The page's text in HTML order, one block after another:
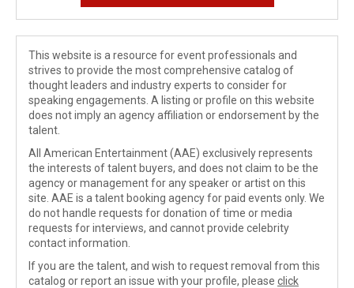
This website is a resource for event professionals and
strives to provide the most comprehensive catalog of
thought leaders and industry experts to consider for
speaking engagements. A listing or profile on this website
does not imply an agency affiliation or endorsement by the
talent.
All American Entertainment (AAE) exclusively represents
the interests of talent buyers, and does not claim to be the
agency or management for any speaker or artist on this
site. AAE is a talent booking agency for paid events only. We
do not handle requests for donation of time or media
requests for interviews, and cannot provide celebrity
contact information.
If you are the talent, and wish to request removal from this
catalog or report an issue with your profile, please click